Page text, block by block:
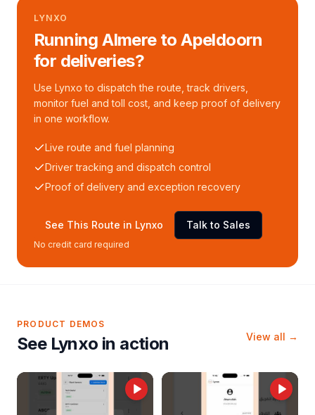
LYNXO
Running Almere to Apeldoorn
for deliveries?
Use Lynxo to dispatch the route, track drivers,
monitor fuel and toll cost, and keep proof of delivery
in one workflow.
Live route and fuel planning
Driver tracking and dispatch control
Proof of delivery and exception recovery
See This Route in Lynxo Talk to Sales
No credit card required
PRODUCT DEMOS
See Lynxo in action View all →